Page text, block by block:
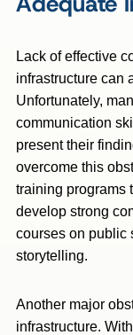
Lack of effective
infrastructure can
Unfortunately,
communication
present their
overcome this
training programs
develop strong
courses on public
storytelling.
Another major
infrastructure.